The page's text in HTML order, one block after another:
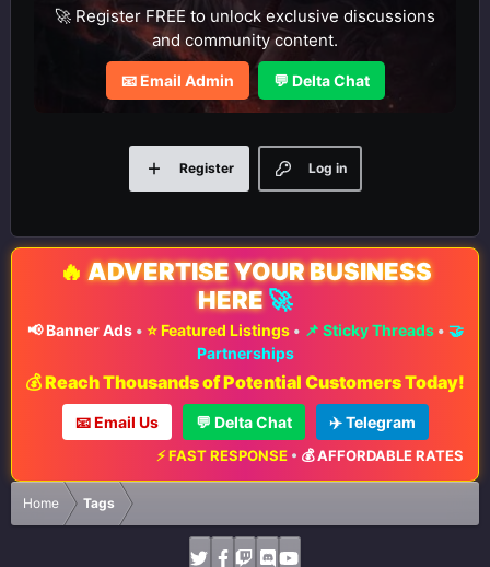
🚀 Register FREE to unlock exclusive discussions
and community content.
📧 Email Admin 💬 Delta Chat
Log in
Register
🔥 ADVERTISE YOUR BUSINESS
HERE 🚀
📢 Banner Ads• ⭐ Featured Listings• 📌 Sticky Threads• 🤝
Partnerships
💰 Reach Thousands of Potential Customers Today!
📧 Email Us 💬 Delta Chat ✈️ Telegram
⚡ FAST RESPONSE•💰 AFFORDABLE RATES•
Home Tags